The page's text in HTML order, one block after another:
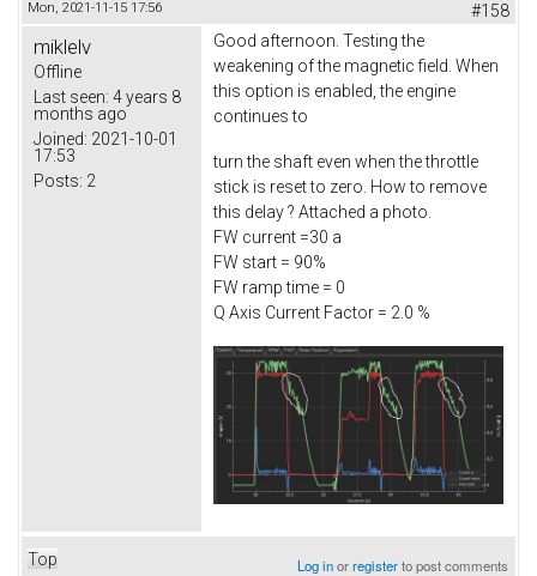
Mon, 2021-11-15 17:56 #158
miklelv
Offline
Last seen: 4 years 8
months ago
Joined: 2021-10-01
17:53
Posts: 2
Good afternoon. Testing the
weakening of the magnetic field. When
this option is enabled, the engine
continues to
turn the shaft even when the throttle
stick is reset to zero. How to remove
this delay ? Attached a photo.
FW current =30 a
FW start = 90%
FW ramp time = 0
Q Axis Current Factor = 2.0 %
Top Log inorregisterto post comments